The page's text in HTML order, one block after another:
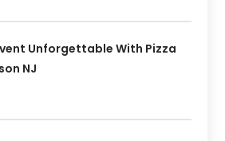
Unforgettable With Pizza
NJ